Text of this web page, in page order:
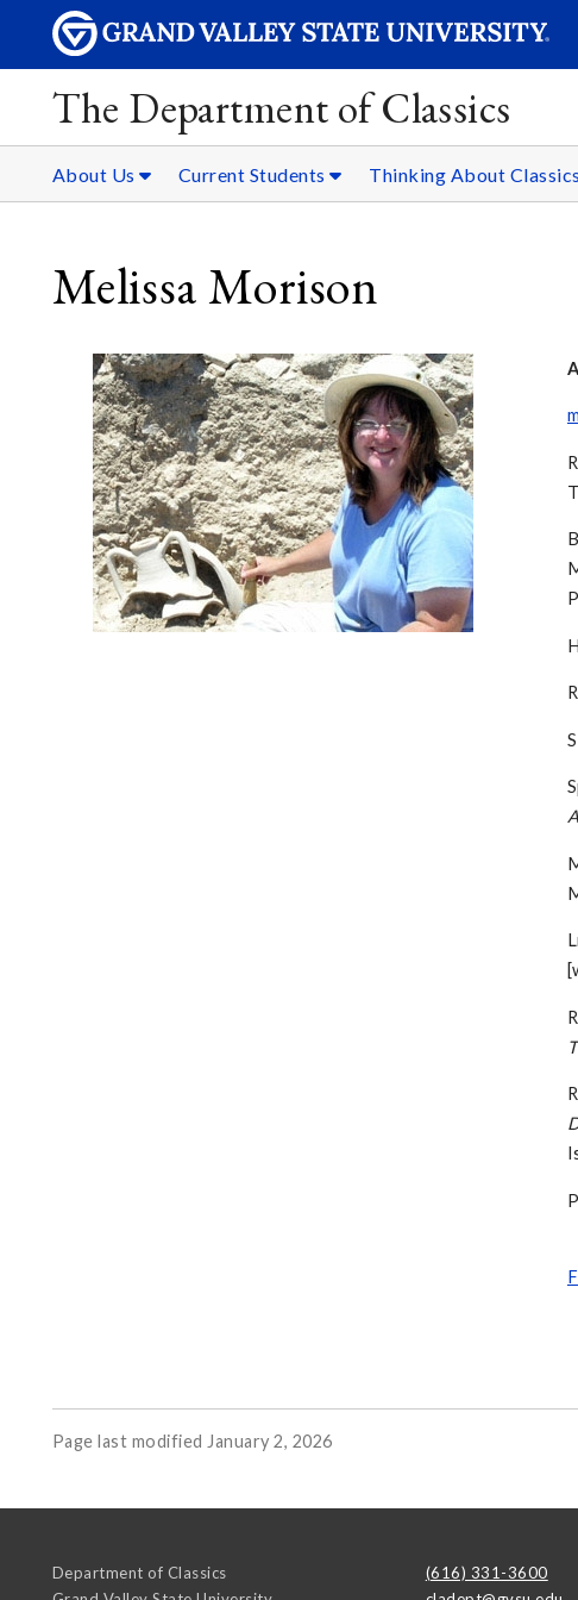
The Department of Classics
About Us Current Students Thinking About
Melissa Morison
Page last modified January 2, 2026
Department of Classics
(616) 331-3600